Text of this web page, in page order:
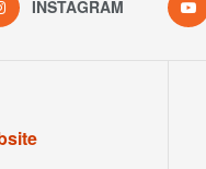
INSTAGRAM